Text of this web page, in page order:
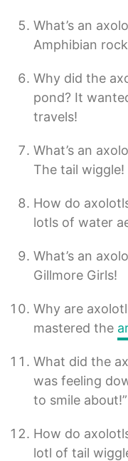
What’s an
Amphibian
Why did the
pond? It
travels!
What’s an
The tail wiggle!
How do
lotls of water
What’s an
Gillmore Girls!
Why are
mastered the
What did the
was feeling
to smile about!”
How do
lotl of tail